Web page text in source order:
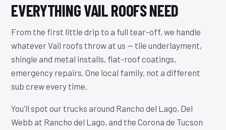
EVERYTHING VAIL ROOFS NEED
From the first little drip to a full tear-off, we handle
whatever Vail roofs throw at us — tile underlayment,
shingle and metal installs, flat-roof coatings,
emergency repairs. One local family, not a different
sub crew every time.
You'll spot our trucks around Rancho del Lago, Del
Webb at Rancho del Lago, and the Corona de Tucson